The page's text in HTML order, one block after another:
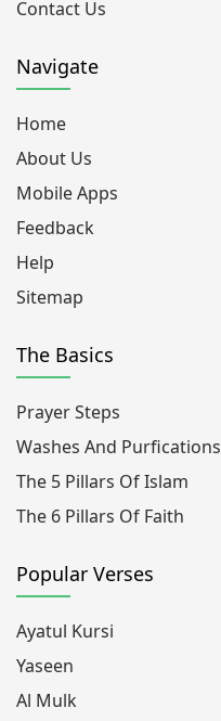
Contact Us
Navigate
Home
About Us
Mobile Apps
Feedback
Help
Sitemap
The Basics
Prayer Steps
Washes And Purfications
The 5 Pillars Of Islam
The 6 Pillars Of Faith
Popular Verses
Ayatul Kursi
Yaseen
Al Mulk